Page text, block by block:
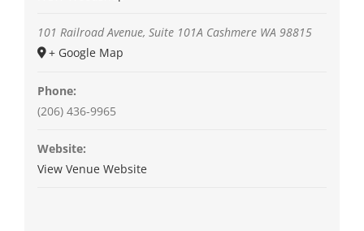
101 Railroad Avenue, Suite 101A Cashmere WA 98815
+ Google Map
Phone:
(206) 436-9965
Website:
View Venue Website